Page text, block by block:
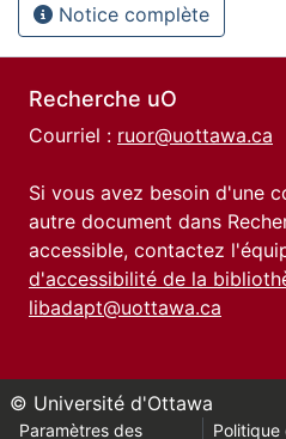
Notice complète
Recherche uO
Courriel : ruor@uottawa.ca
Si vous avez besoin d'une
autre document dans
accessible, contactez
d'accessibilité de la
libadapt@uottawa.ca
© Université d'Ottawa
Paramètres des Politique